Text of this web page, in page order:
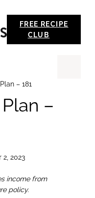
FREE RECIPE
CLUB
– 181
–
2023
income from
policy.